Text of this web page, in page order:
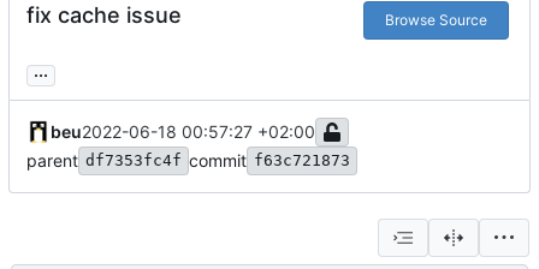
fix cache issue Browse Source
...
beu2022-06-18 00:57:27 +02:00
parent df7353fc4f commit f63c721873